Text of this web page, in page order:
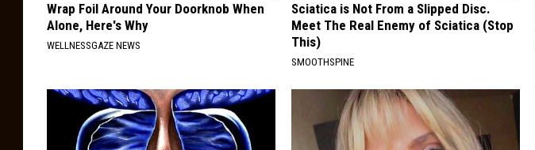
Wrap Foil Around Your Doorknob When
Alone, Here's Why
WELLNESSGAZE NEWS
Sciatica is Not From a Slipped Disc.
Meet The Real Enemy of Sciatica (Stop
This)
SMOOTHSPINE